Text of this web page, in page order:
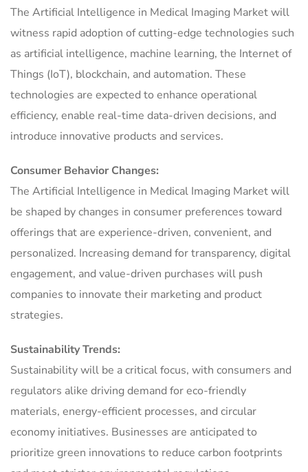
The Artificial Intelligence in Medical Imaging Market will
witness rapid adoption of cutting-edge technologies such
as artificial intelligence, machine learning, the Internet of
Things (IoT), blockchain, and automation. These
technologies are expected to enhance operational
efficiency, enable real-time data-driven decisions, and
introduce innovative products and services.
Consumer Behavior Changes:
The Artificial Intelligence in Medical Imaging Market will
be shaped by changes in consumer preferences toward
offerings that are experience-driven, convenient, and
personalized. Increasing demand for transparency, digital
engagement, and value-driven purchases will push
companies to innovate their marketing and product
strategies.
Sustainability Trends:
Sustainability will be a critical focus, with consumers and
regulators alike driving demand for eco-friendly
materials, energy-efficient processes, and circular
economy initiatives. Businesses are anticipated to
prioritize green innovations to reduce carbon footprints